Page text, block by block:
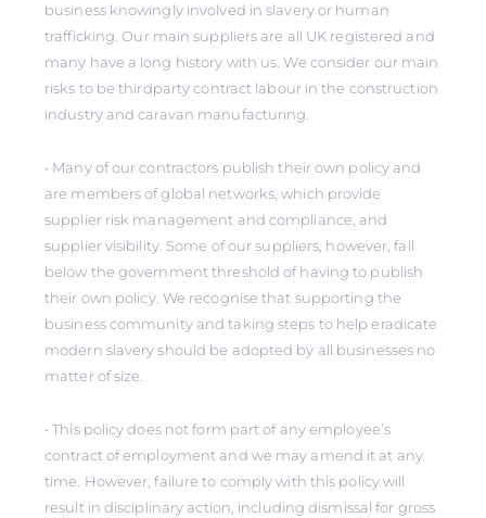
business knowingly involved in slavery or human
trafficking. Our main suppliers are all UK registered and
many have a long history with us. We consider our main
risks to be thirdparty contract labour in the construction
industry and caravan manufacturing.
• Many of our contractors publish their own policy and
are members of global networks, which provide
supplier risk management and compliance, and
supplier visibility. Some of our suppliers, however, fall
below the government threshold of having to publish
their own policy. We recognise that supporting the
business community and taking steps to help eradicate
modern slavery should be adopted by all businesses no
matter of size.
• This policy does not form part of any employee’s
contract of employment and we may amend it at any
time. However, failure to comply with this policy will
result in disciplinary action, including dismissal for gross